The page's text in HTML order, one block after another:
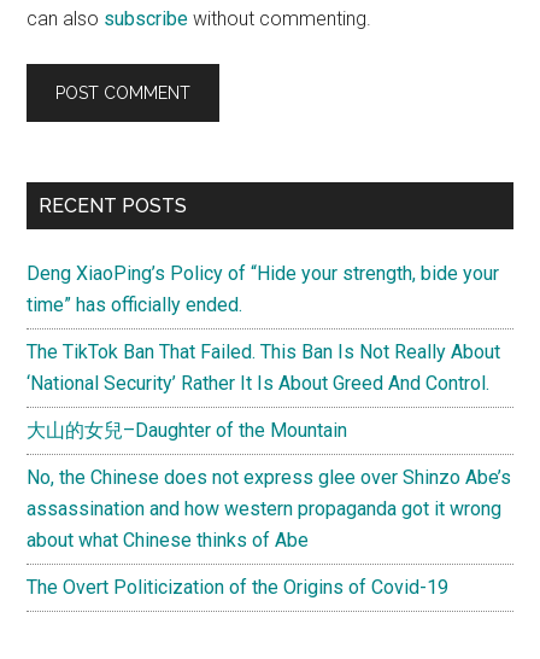
can also subscribe without commenting.
Primary
RECENT POSTS
Deng XiaoPing’s Policy of “Hide your strength, bide your
time” has officially ended.
The TikTok Ban That Failed. This Ban Is Not Really About
‘National Security’ Rather It Is About Greed And Control.
大山的女兒–Daughter of the Mountain
No, the Chinese does not express glee over Shinzo Abe’s
assassination and how western propaganda got it wrong
about what Chinese thinks of Abe
The Overt Politicization of the Origins of Covid-19